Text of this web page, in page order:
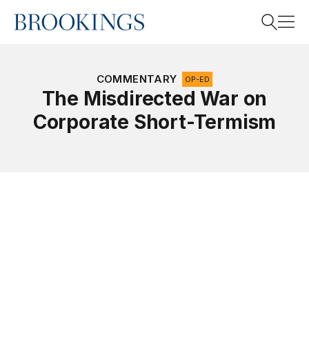
Home
Search
COMMENTARY OP-ED
The Misdirected War on
Corporate Short-Termism